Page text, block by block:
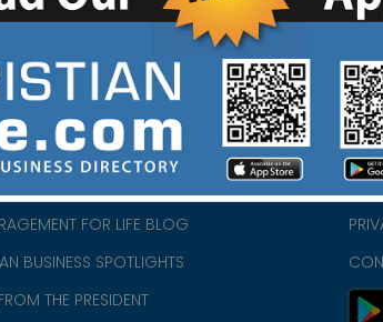
FOR LIFE BLOG
BUSINESS SPOTLIGHTS
THE PRESIDENT